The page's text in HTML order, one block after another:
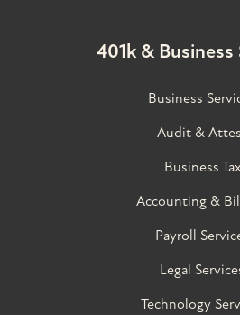
401k & Business
Business
Audit &
Business Tax
Accounting &
Payroll
Legal
Technology